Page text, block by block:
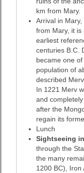
km from Mary.
Arrival in
from Mary, it is
earliest
centuries B.C.
became one
population of
described
In 1221 Merv
and
after the
regain its
Lunch
Sightseeing
through the
the many
1200 BC), Iron